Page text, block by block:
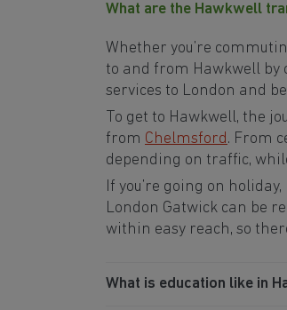
What are the Hawkwell
Whether you’re
to and from Hawkwell by
services to London and
To get to Hawkwell, the
from Chelmsford. From
depending on traffic,
If you’re going on
London Gatwick can be
within easy reach, so
What is education like in